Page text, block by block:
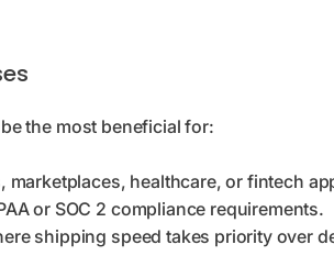
the most beneficial for:
marketplaces, healthcare, or fintech
or SOC 2 compliance requirements.
shipping speed takes priority over